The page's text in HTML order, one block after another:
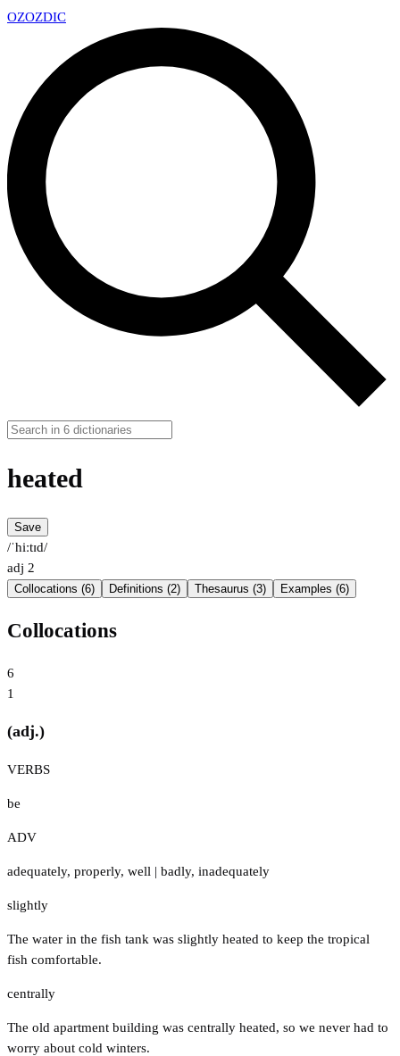
OZOZDIC
heated
Save
/ˈhiːtɪd/
adj 2
Collocations (6) Definitions (2) Thesaurus (3) Examples (6)
Collocations
6
1
(adj.)
VERBS
be
ADV
adequately, properly, well | badly, inadequately
slightly
The water in the fish tank was slightly heated to keep the tropical
fish comfortable.
centrally
The old apartment building was centrally heated, so we never had to
worry about cold winters.